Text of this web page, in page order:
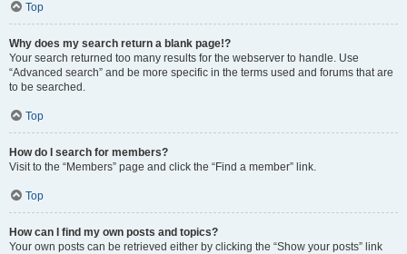
Top
Why does my search return a blank page!?
Your search returned too many results for the webserver to handle. Use
“Advanced search” and be more specific in the terms used and forums that are
to be searched.
Top
How do I search for members?
Visit to the “Members” page and click the “Find a member” link.
Top
How can I find my own posts and topics?
Your own posts can be retrieved either by clicking the “Show your posts” link